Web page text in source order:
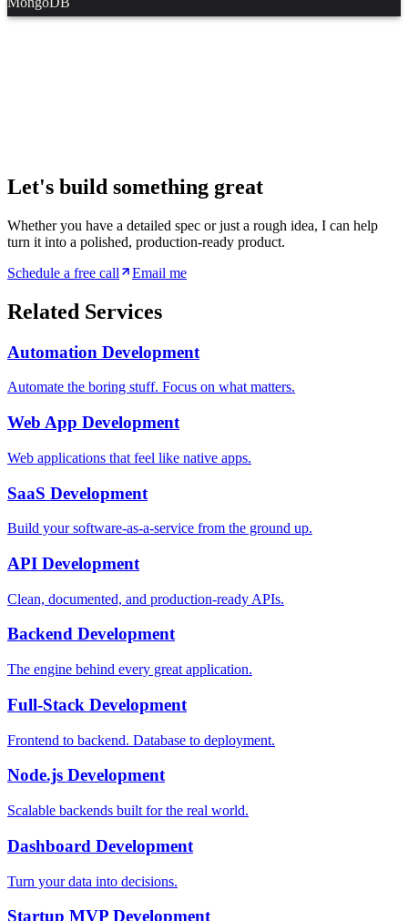
Let's build something great
Whether you have a detailed spec or just a rough idea, I can help
turn it into a polished, production-ready product.
Schedule a free call
Email me
Related Services
Automation Development
Automate the boring stuff. Focus on what matters.
Web App Development
Web applications that feel like native apps.
SaaS Development
Build your software-as-a-service from the ground up.
API Development
Clean, documented, and production-ready APIs.
Backend Development
The engine behind every great application.
Full-Stack Development
Frontend to backend. Database to deployment.
Node.js Development
Scalable backends built for the real world.
Dashboard Development
Turn your data into decisions.
Startup MVP Development